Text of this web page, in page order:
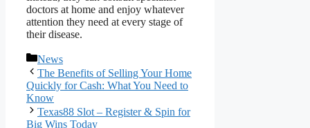
doctors at home and enjoy whatever
attention they need at every stage of
their disease.
Categories
News
The Benefits of Selling Your Home
Quickly for Cash: What You Need to
Know
Texas88 Slot – Register & Spin for
Big Wins Today